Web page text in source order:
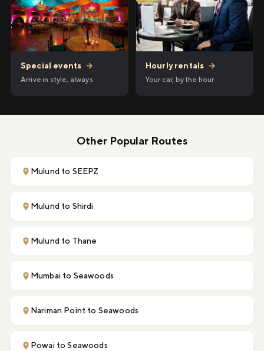
Special events →
Arrive in style, always
Hourly rentals →
Your car, by the hour
Other Popular Routes
Mulund to SEEPZ
Mulund to Shirdi
Mulund to Thane
Mumbai to Seawoods
Nariman Point to Seawoods
Powai to Seawoods